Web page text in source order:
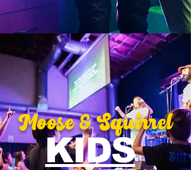
Moose&Squirrel
KIDS